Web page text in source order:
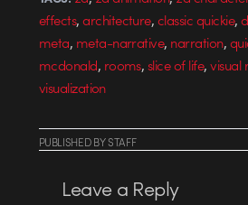
effects,architecture,classic quickie,
meta, meta-narrative, narration,
mcdonald, rooms,slice of life,visual
visualization
PUBLISHEDBYSTAFF
Leave a Reply